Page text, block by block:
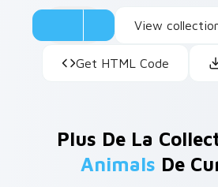
View
Get HTML Code
Plus De La
Animals De